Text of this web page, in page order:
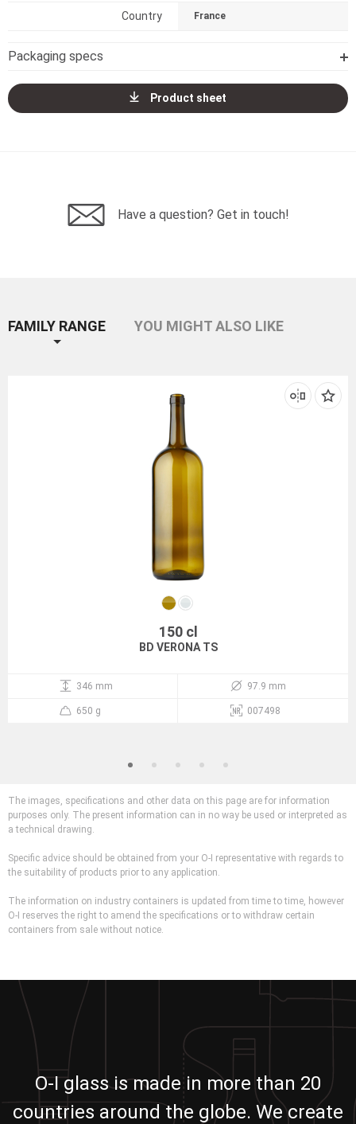
Country France
Packaging specs
Product sheet
Have a question? Get in touch!
FAMILY RANGE YOU MIGHT ALSO LIKE
150 cl
BD VERONA TS
346 mm 97.9 mm
650 g 007498
The images, specifications and other data on this page are for information
purposes only. The present information can in no way be used or interpreted as
a technical drawing.
Specific advice should be obtained from your O-I representative with regards to
the suitability of products prior to any application.
The information on industry containers is updated from time to time, however
O-I reserves the right to amend the specifications or to withdraw certain
containers from sale without notice.
O-I glass is made in more than 20
countries around the globe. We create